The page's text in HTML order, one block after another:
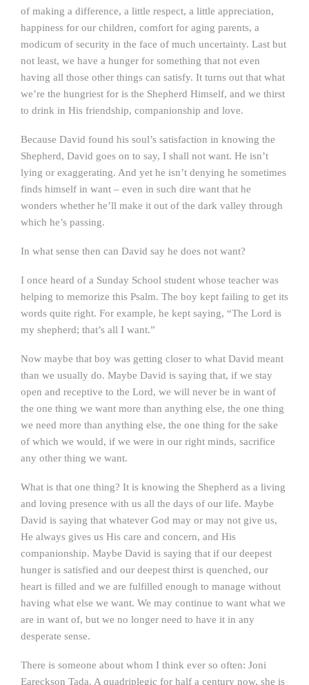
of making a difference, a little respect, a little appreciation,
happiness for our children, comfort for aging parents, a
modicum of security in the face of much uncertainty. Last but
not least, we have a hunger for something that not even
having all those other things can satisfy. It turns out that what
we’re the hungriest for is the Shepherd Himself, and we thirst
to drink in His friendship, companionship and love.
Because David found his soul’s satisfaction in knowing the
Shepherd, David goes on to say, I shall not want. He isn’t
lying or exaggerating. And yet he isn’t denying he sometimes
finds himself in want – even in such dire want that he
wonders whether he’ll make it out of the dark valley through
which he’s passing.
In what sense then can David say he does not want?
I once heard of a Sunday School student whose teacher was
helping to memorize this Psalm. The boy kept failing to get its
words quite right. For example, he kept saying, “The Lord is
my shepherd; that’s all I want.”
Now maybe that boy was getting closer to what David meant
than we usually do. Maybe David is saying that, if we stay
open and receptive to the Lord, we will never be in want of
the one thing we want more than anything else, the one thing
we need more than anything else, the one thing for the sake
of which we would, if we were in our right minds, sacrifice
any other thing we want.
What is that one thing? It is knowing the Shepherd as a living
and loving presence with us all the days of our life. Maybe
David is saying that whatever God may or may not give us,
He always gives us His care and concern, and His
companionship. Maybe David is saying that if our deepest
hunger is satisfied and our deepest thirst is quenched, our
heart is filled and we are fulfilled enough to manage without
having what else we want. We may continue to want what we
are in want of, but we no longer need to have it in any
desperate sense.
There is someone about whom I think ever so often: Joni
Eareckson Tada. A quadriplegic for half a century now, she is